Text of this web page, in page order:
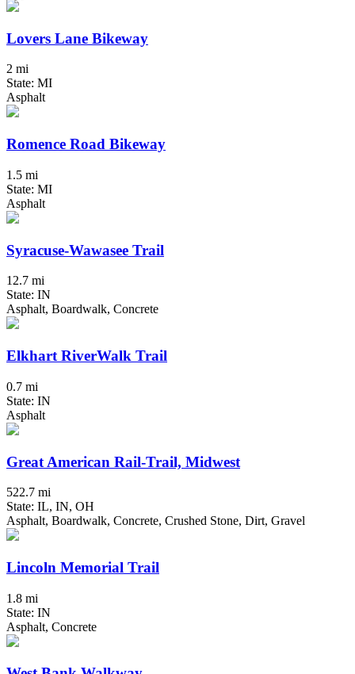
Lovers Lane Bikeway
2 mi
State: MI
Asphalt
Romence Road Bikeway
1.5 mi
State: MI
Asphalt
Syracuse-Wawasee Trail
12.7 mi
State: IN
Asphalt, Boardwalk, Concrete
Elkhart RiverWalk Trail
0.7 mi
State: IN
Asphalt
Great American Rail-Trail, Midwest
522.7 mi
State: IL, IN, OH
Asphalt, Boardwalk, Concrete, Crushed Stone, Dirt, Gravel
Lincoln Memorial Trail
1.8 mi
State: IN
Asphalt, Concrete